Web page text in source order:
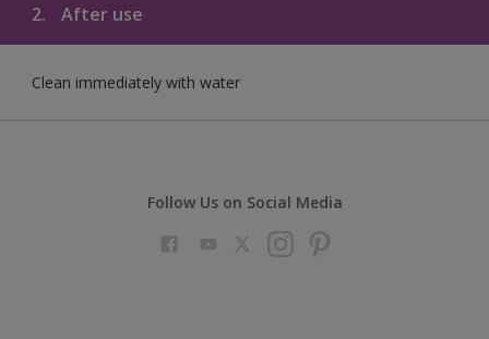
2. After use
Clean immediately with water
Follow Us on Social Media